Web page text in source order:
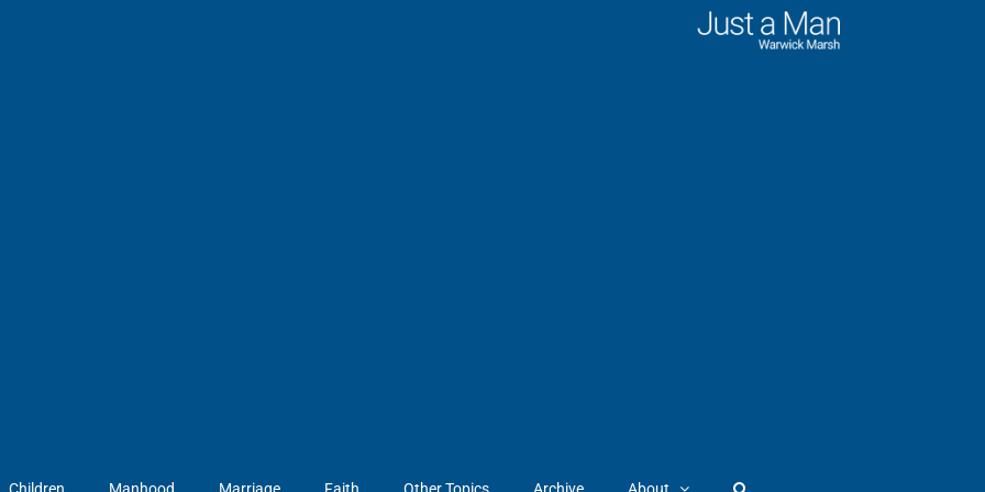
Children Manhood Marriage Faith Other Topics Archive About